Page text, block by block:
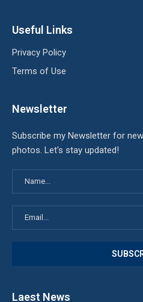
Useful Links
Privacy Policy
Terms of Use
Newsletter
Subscribe my Newsletter for
photos. Let's stay updated!
Laest News